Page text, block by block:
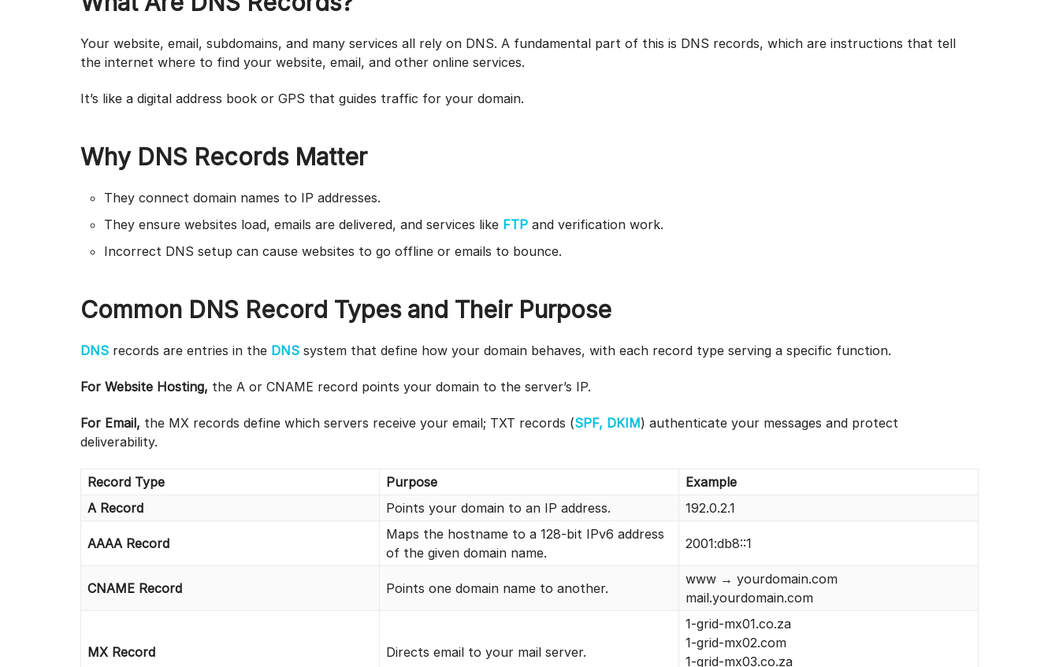
Your website, email, subdomains, and many services all rely on DNS. A fundamental part of this is DNS records, which are instructions that tell
the internet where to find your website, email, and other online services.
It’s like a digital address book or GPS that guides traffic for your domain.
Why DNS Records Matter
They connect domain names to IP addresses.
They ensure websites load, emails are delivered, and services like FTP and verification work.
Incorrect DNS setup can cause websites to go offline or emails to bounce.
Common DNS Record Types and Their Purpose
DNS records are entries in the DNS system that define how your domain behaves, with each record type serving a specific function.
For Website Hosting, the A or CNAME record points your domain to the server’s IP.
For Email, the MX records define which servers receive your email; TXT records (SPF, DKIM) authenticate your messages and protect
deliverability.
Record Type Purpose
Example
A Record
Points your domain to an IP address. 192.0.2.1
AAAA Record
Maps the hostname to a 128-bit IPv6 address
of the given domain name.
2001:db8::1
CNAME Record Points one domain name to another.
www → yourdomain.com
mail.yourdomain.com
MX Record Directs email to your mail server.
1-grid-mx01.co.za
1-grid-mx02.com
1-grid-mx03.co.za